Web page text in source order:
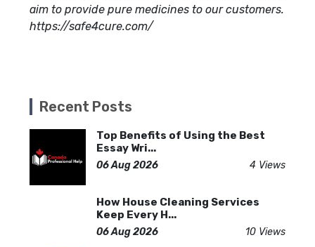
aim to provide pure medicines to our customers.
https://safe4cure.com/
Recent Posts
Top Benefits of Using the Best
Essay Wri...
06 Aug 2026 4 Views
How House Cleaning Services
Keep Every H...
06 Aug 2026 10 Views